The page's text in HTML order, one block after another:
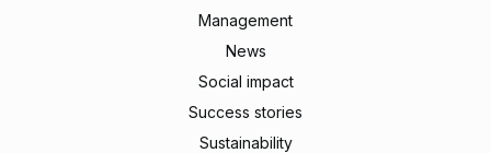
Management
News
Social impact
Success stories
Sustainability